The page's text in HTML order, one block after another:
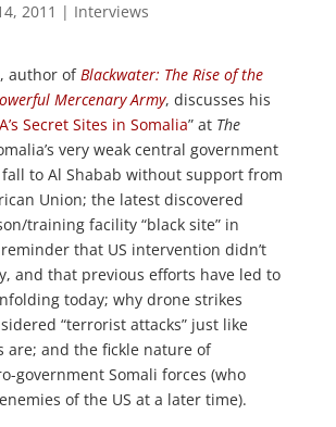
2011 | Interviews
, author ofBlackwater: The Rise of the
Mercenary Army, discusses his
Secret Sites in Somalia” at The
very weak central government
to Al Shabab without support from
Union; the latest discovered
training facility “black site” in
that US intervention didn’t
and that previous efforts have led to
today; why drone strikes
“terrorist attacks” just like
are; and the fickle nature of
government Somali forces (who
of the US at a later time).